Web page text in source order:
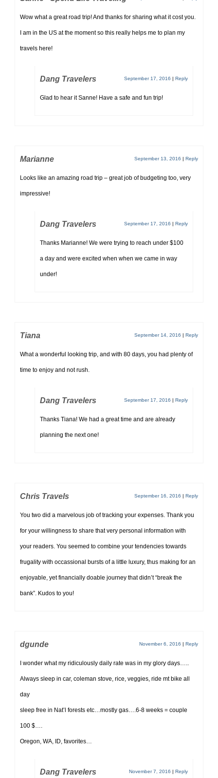
Wow what a great road trip! And thanks for sharing what it cost you.
I am in the US at the moment so this really helps me to plan my
travels here!
Dang Travelers September 17, 2016 | Reply
Glad to hear it Sanne! Have a safe and fun trip!
Marianne September 13, 2016 | Reply
Looks like an amazing road trip – great job of budgeting too, very
impressive!
Dang Travelers September 17, 2016 | Reply
Thanks Marianne! We were trying to reach under $100
a day and were excited when when we came in way
under!
Tiana September 14, 2016 | Reply
What a wonderful looking trip, and with 80 days, you had plenty of
time to enjoy and not rush.
Dang Travelers September 17, 2016 | Reply
Thanks Tiana! We had a great time and are already
planning the next one!
Chris Travels September 16, 2016 | Reply
You two did a marvelous job of tracking your expenses. Thank you
for your willingness to share that very personal information with
your readers. You seemed to combine your tendencies towards
frugality with occassional bursts of a little luxury, thus making for an
enjoyable, yet financially doable journey that didn’t “break the
bank”. Kudos to you!
dgunde November 6, 2016 | Reply
I wonder what my ridiculously daily rate was in my glory days…..
Always sleep in car, coleman stove, rice, veggies, ride mt bike all
day
sleep free in Nat’l forests etc…mostly gas….6-8 weeks = couple
100 $….
Oregon, WA, ID, favorites…
Dang Travelers November 7, 2016 | Reply